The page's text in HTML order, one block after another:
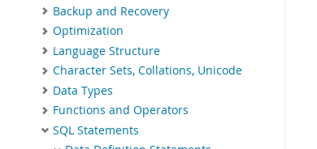
Backup and Recovery
Optimization
Language Structure
Character Sets, Collations, Unicode
Data Types
Functions and Operators
SQL Statements